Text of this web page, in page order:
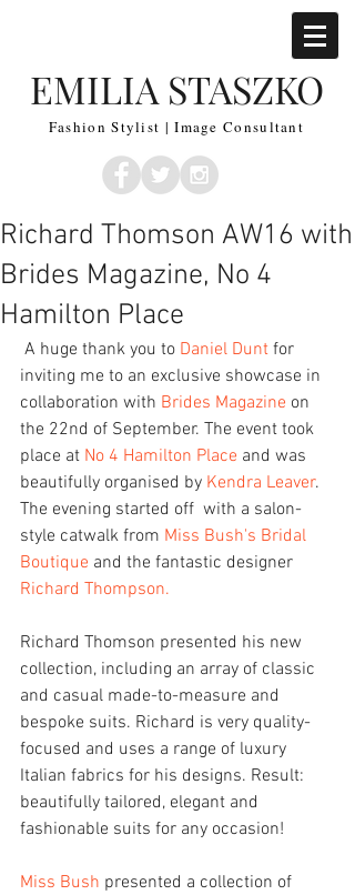
EMILIA STASZKO
Fashion Stylist | Image Consultant
Richard Thomson AW16 with
Brides Magazine, No 4
Hamilton Place
A huge thank you to Daniel Dunt for
inviting me to an exclusive showcase in
collaboration with Brides Magazine on
the 22nd of September. The event took
place at No 4 Hamilton Place and was
beautifully organised by Kendra Leaver.
The evening started off  with a salon-
style catwalk from Miss Bush's Bridal
Boutique and the fantastic designer
Richard Thompson.
Richard Thomson presented his new
collection, including an array of classic
and casual made-to-measure and
bespoke suits. Richard is very quality-
focused and uses a range of luxury
Italian fabrics for his designs. Result:
beautifully tailored, elegant and
fashionable suits for any occasion!
Miss Bush presented a collection of